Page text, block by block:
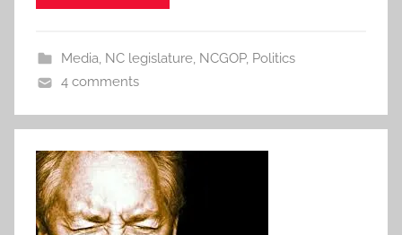
Media, NC legislature, NCGOP, Politics
4 comments